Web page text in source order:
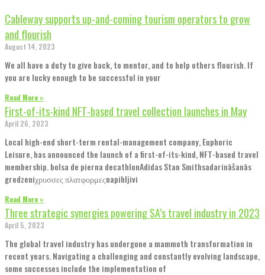
Cableway supports up-and-coming tourism operators to grow
and flourish
August 14, 2023
We all have a duty to give back, to mentor, and to help others flourish. If
you are lucky enough to be successful in your
Read More »
First-of-its-kind NFT-based travel collection launches in May
April 26, 2023
Local high-end short-term rental-management company, Euphoric
Leisure, has announced the launch of a first-of-its-kind, NFT-based travel
membership. bolsa de pierna decathlonAdidas Stan Smithsadarināšanās
gredzeniχρυσσες πλατφορμεςnapihljivi
Read More »
Three strategic synergies powering SA’s travel industry in 2023
April 5, 2023
The global travel industry has undergone a mammoth transformation in
recent years. Navigating a challenging and constantly evolving landscape,
some successes include the implementation of